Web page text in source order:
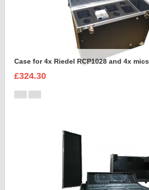
Case for 4x Riedel RCP1028 and 4x mics
£324.30